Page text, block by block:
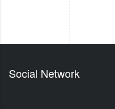
Social Network